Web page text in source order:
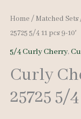
Home / Matched Sets
25725 5/4 11 pcs 9-10′
5/4 Curly Cherry,
Curly
25725 5/